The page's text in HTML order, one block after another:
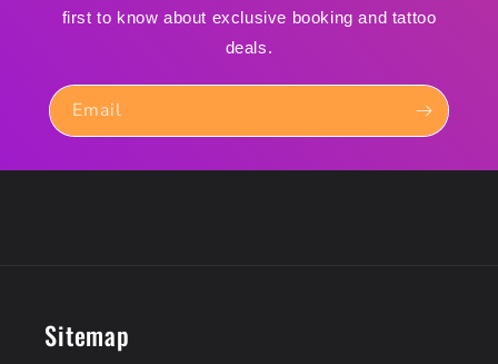
first to know about exclusive booking and tattoo
deals.
Email
Sitemap